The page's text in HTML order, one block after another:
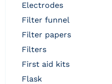
electrodes
filter funnel
filter papers
filters
first aid kits
flask